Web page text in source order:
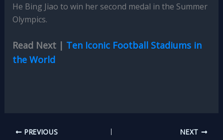
He Bing Jiao to win her second medal in the Summer
Olympics.
Read Next | Ten Iconic Football Stadiums in
the World
PREVIOUS NEXT